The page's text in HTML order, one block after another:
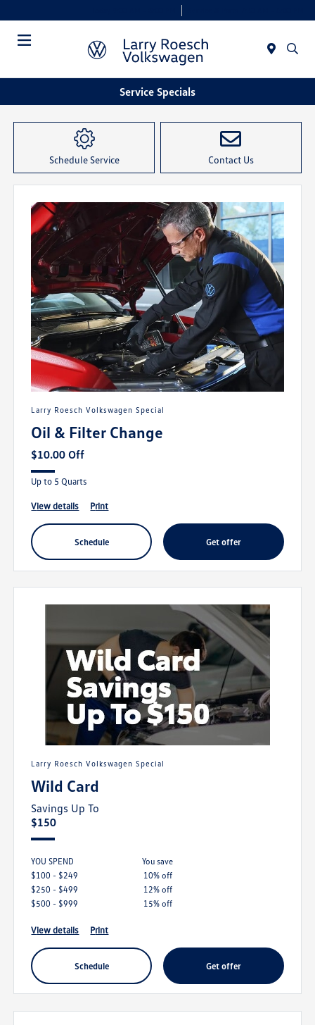
Service Specials
Schedule Service Contact Us
Larry Roesch Volkswagen Special
Oil & Filter Change
$10.00 Off
Up to 5 Quarts
view details print
schedule get offer
Larry Roesch Volkswagen Special
Wild Card
Savings Up To
$150
YOU SPEND
you save
$100 - $249
10% off
$250 - $499
12% off
$500 - $999
15% off
view details print
schedule get offer